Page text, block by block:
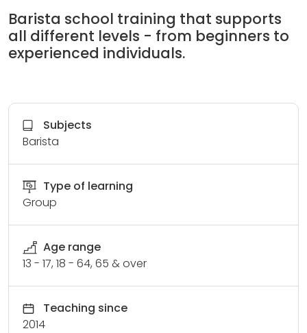
Barista school training that supports
all different levels - from beginners to
experienced individuals.
Subjects
Barista
Type of learning
Group
Age range
13 - 17, 18 - 64, 65 & over
Teaching since
2014